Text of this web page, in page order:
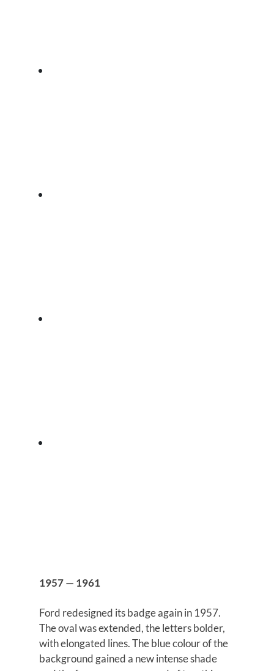
1957 — 1961
Ford redesigned its badge again in 1957.
The oval was extended, the letters bolder,
with elongated lines. The blue colour of the
background gained a new intense shade